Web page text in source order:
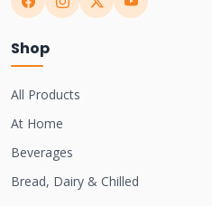
Shop
All Products
At Home
Beverages
Bread, Dairy & Chilled